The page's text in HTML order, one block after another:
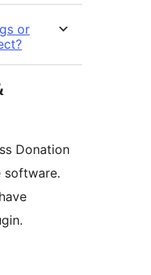
or
Donation
software.